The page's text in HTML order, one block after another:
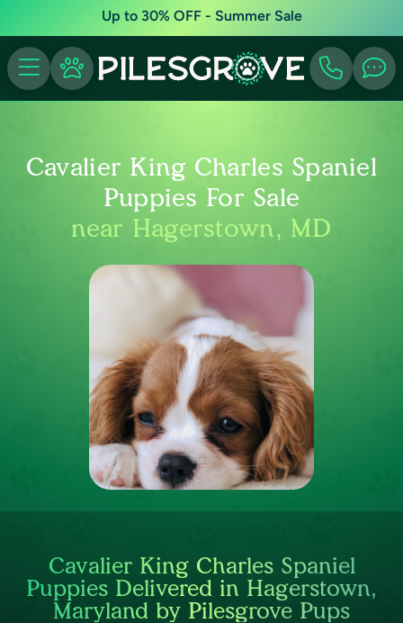
Up to 30% OFF - Summer Sale
Cavalier King Charles Spaniel
Puppies For Sale
near Hagerstown, MD
Cavalier King Charles Spaniel
Puppies Delivered in Hagerstown,
Maryland by Pilesgrove Pups